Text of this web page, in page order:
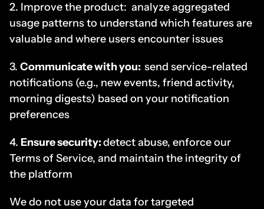
2. Improve the product:  analyze aggregated
usage patterns to understand which features are
valuable and where users encounter issues
3. Communicate with you: send service-related
notifications (e.g., new events, friend activity,
morning digests) based on your notification
preferences
4. Ensure security: detect abuse, enforce our
Terms of Service, and maintain the integrity of
the platform
We do not use your data for targeted